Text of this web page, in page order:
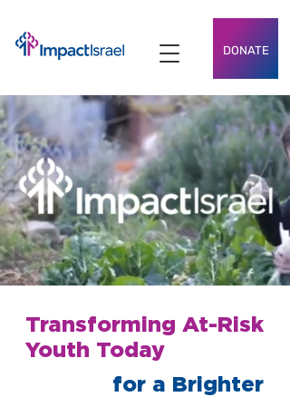
DONATE
Transforming At-Risk
Youth Today
for a Brighter